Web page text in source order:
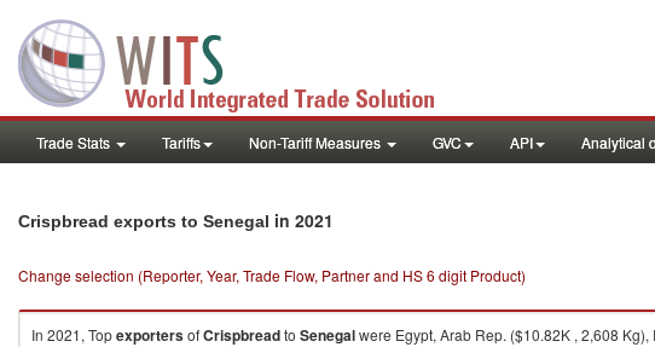
Trade Stats Tariffs Non-Tariff Measures GVC API Analytical
Crispbread exports to Senegal in 2021
Change selection (Reporter, Year, Trade Flow, Partner and HS 6 digit Product)
In 2021, TopexportersofCrispbreadto Senegalwere Egypt, Arab Rep. ($10.82K , 2,608